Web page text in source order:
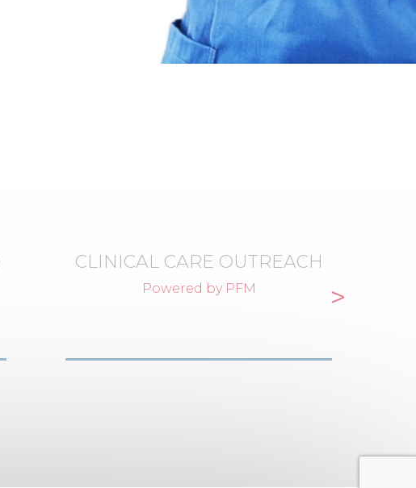
>
CLINICAL CARE OUTREACH
Powered by PFM